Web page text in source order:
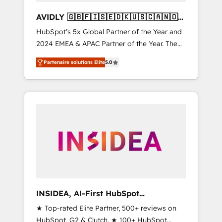
AVIDLY 🇬🇧🇫🇮🇸🇪🇩🇰🇺🇸🇨🇦🇳🇴
🇩🇪🇦🇺🇳🇿
HubSpot’s 5x Global Partner of the Year and
2024 EMEA & APAC Partner of the Year. The
world’s most experienced and fully
accredited HubSpot Solutions Partner. 🚀
With 2,750+ HubSpot projects delivered and
370+ specialists across EMEA, APAC and NAM,
automation, we turn complexity into clarity,
human at global scale. 🏆 HubSpot’s CEO
Partenaire solutions Elite5.0
INSIDEA, AI-First HubSpot
Onboarding & RevOps
★ Top-rated Elite Partner, 500+ reviews on
HubSpot, G2 & Clutch. ★ 100+ HubSpot